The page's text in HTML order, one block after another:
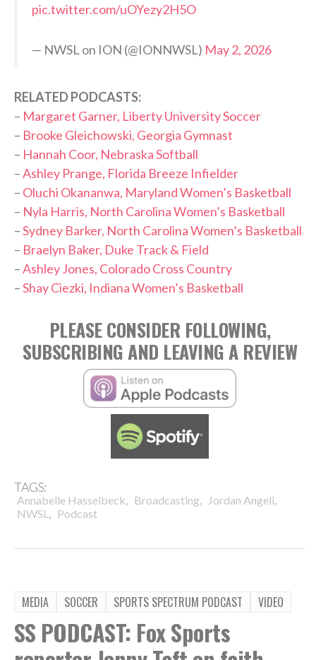
pic.twitter.com/uOYezy2H5O
— NWSL on ION (@IONNWSL) May 2, 2026
RELATED PODCASTS:
– Margaret Garner, Liberty University Soccer
– Brooke Gleichowski, Georgia Gymnast
– Hannah Coor, Nebraska Softball
–Ashley Prange, Florida Breeze Infielder
– Oluchi Okananwa, Maryland Women’s Basketball
– Nyla Harris, North Carolina Women’s Basketball
–Sydney Barker, North Carolina Women’s Basketball
– Braelyn Baker, Duke Track & Field
–Ashley Jones, Colorado Cross Country
–Shay Ciezki, Indiana Women’s Basketball
PLEASE CONSIDER FOLLOWING,
SUBSCRIBING AND LEAVING A REVIEW
TAGS:
Annabelle Hasselbeck, Broadcasting, Jordan Angeli,
NWSL , Podcast
MEDIA SOCCER SPORTS SPECTRUM PODCAST VIDEO
SS PODCAST: Fox Sports